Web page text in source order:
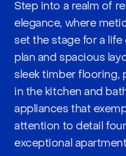
Step into a realm of
elegance, where
set the stage for a
plan and spacious
sleek timber flooring,
in the kitchen and
appliances that
attention to detail
exceptional